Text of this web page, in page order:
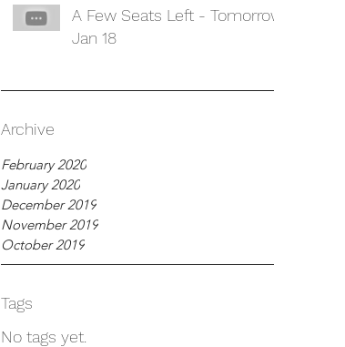
A Few Seats Left - Tomorrow
Jan 18
Archive
February 2020
January 2020
December 2019
November 2019
October 2019
Tags
No tags yet.